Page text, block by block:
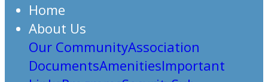
Home
About Us
Our CommunityAssociation
DocumentsAmenitiesImportant